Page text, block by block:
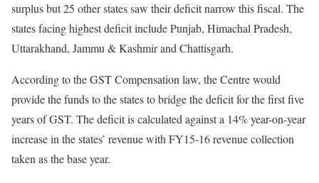
surplus but 25 other states saw their deficit narrow this fiscal. The
states facing highest deficit include Punjab, Himachal Pradesh,
Uttarakhand, Jammu & Kashmir and Chattisgarh.
According to the GST Compensation law, the Centre would
provide the funds to the states to bridge the deficit for the first five
years of GST. The deficit is calculated against a 14% year-on-year
increase in the states’ revenue with FY15-16 revenue collection
taken as the base year.